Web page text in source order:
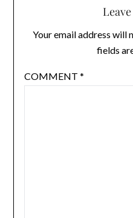
Your email address will
fields
COMMENT *